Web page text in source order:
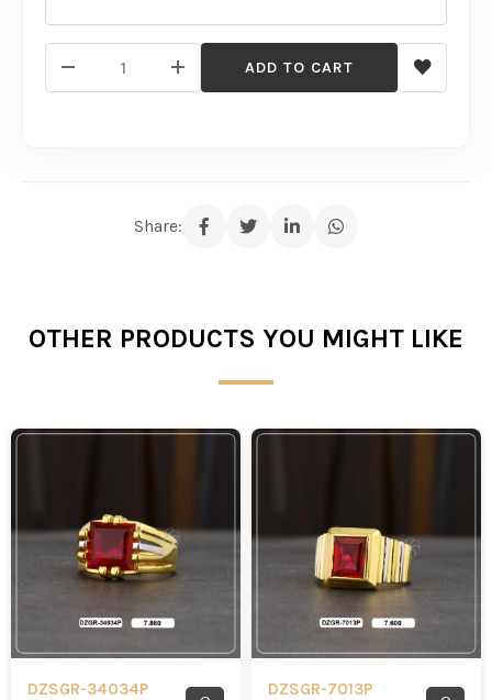
ADD TO CART
Share:
OTHER PRODUCTS YOU MIGHT LIKE
DZSGR-34034P DZSGR-7013P